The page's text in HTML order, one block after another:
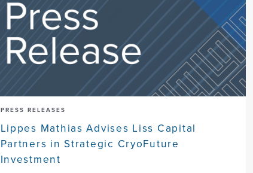
PRESS RELEASES
Lippes Mathias Advises Liss Capital
Partners in Strategic CryoFuture
Investment